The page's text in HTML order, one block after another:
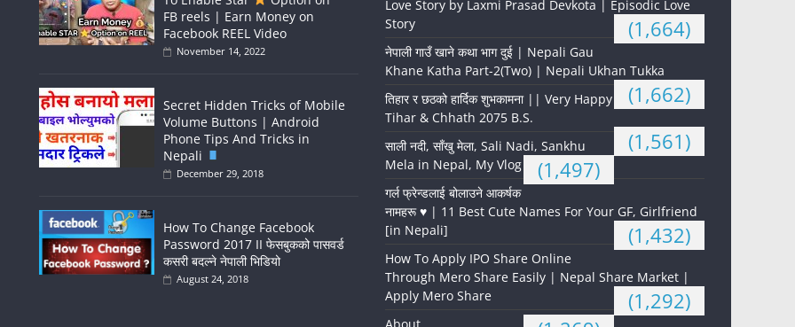
FB reels | Earn Money on
Facebook REEL Video
November 14, 2022
Secret Hidden Tricks of Mobile
Volume Buttons | Android
Phone Tips And Tricks in
Nepali
December 29, 2018
How To Change Facebook
Password 2017 II फेसबुकको पासवर्ड
कसरी बदल्ने नेपाली भिडियो
August 24, 2018
Love Story by Laxmi Prasad Devkota | Episodic Love
Story
(1,664)
नेपाली गाउँ खाने कथा भाग दुई | Nepali Gau
Khane Katha Part-2(Two) | Nepali Ukhan Tukka
(1,662)
तिहार र छठको हार्दिक शुभकामना || Very Happy
Tihar & Chhath 2075 B.S.
(1,561)
साली नदी, साँखु मेला, Sali Nadi, Sankhu
Mela in Nepal, My Vlog
(1,497)
गर्ल फ्रेन्डलाई बोलाउने आकर्षक
नामहरू ♥️ | 11 Best Cute Names For Your GF, Girlfriend
[in Nepali]
(1,432)
How To Apply IPO Share Online
Through Mero Share Easily | Nepal Share Market |
Apply Mero Share
(1,292)
About